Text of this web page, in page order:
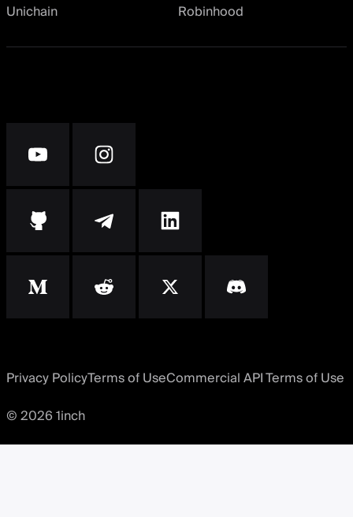
Unichain
Robinhood
Privacy PolicyTerms of UseCommercial API Terms of Use
© 2026 1inch